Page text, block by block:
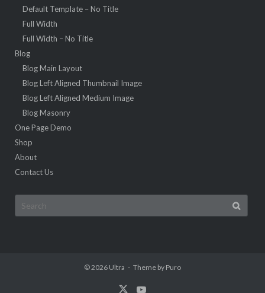
Default Template – No Title
Full Width
Full Width – No Title
Blog
Blog Main Layout
Blog Left Aligned Thumbnail Image
Blog Left Aligned Medium Image
Blog Masonry
One Page Demo
Shop
About
Contact Us
Search
for:
© 2026 Ultra Theme by Puro